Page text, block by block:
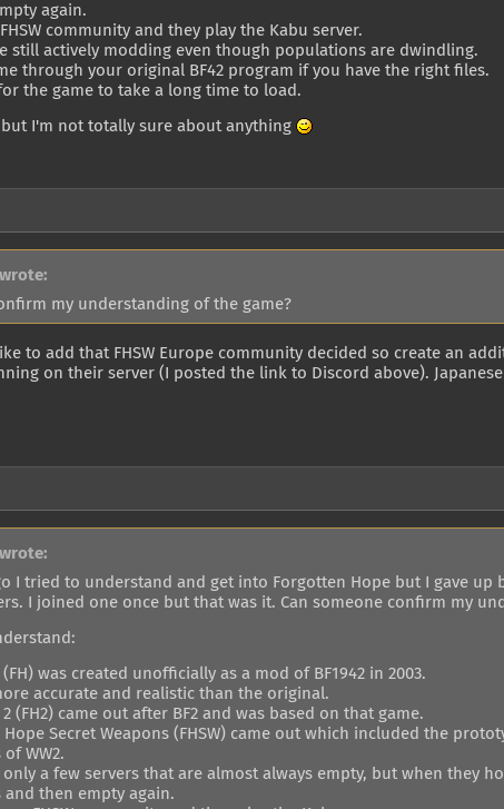
again.
community and they play the Kabu server.
still actively modding even though populations are dwindling.
through your original BF42 program if you have the right files.
the game to take a long time to load.
I'm not totally sure about anything
my understanding of the game?
to add that FHSW Europe community decided so create an
on their server (I posted the link to Discord above).
I tried to understand and get into Forgotten Hope but I gave up
I joined one once but that was it. Can someone confirm my
was created unofficially as a mod of BF1942 in 2003.
accurate and realistic than the original.
(FH2) came out after BF2 and was based on that game.
Secret Weapons (FHSW) came out which included the
WW2.
only a few servers that are almost always empty, but when they
then empty again.